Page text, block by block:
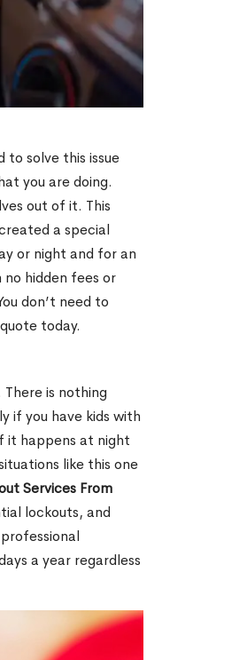
to solve this issue
you are doing.
out of it. This
a special
or night and for an
no hidden fees or
don’t need to
today.
is nothing
if you have kids with
it happens at night
like this one
Services From
lockouts, and
a year regardless